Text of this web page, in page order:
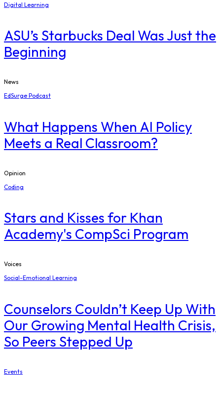
Digital Learning
ASU’s Starbucks Deal Was Just the
Beginning
News
EdSurge Podcast
What Happens When AI Policy
Meets a Real Classroom?
Opinion
Coding
Stars and Kisses for Khan
Academy's CompSci Program
Voices
Social-Emotional Learning
Counselors Couldn’t Keep Up With
Our Growing Mental Health Crisis,
So Peers Stepped Up
Events